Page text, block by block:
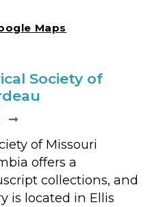
Maps
Society of
of Missouri
offers a
collections, and
is located in Ellis